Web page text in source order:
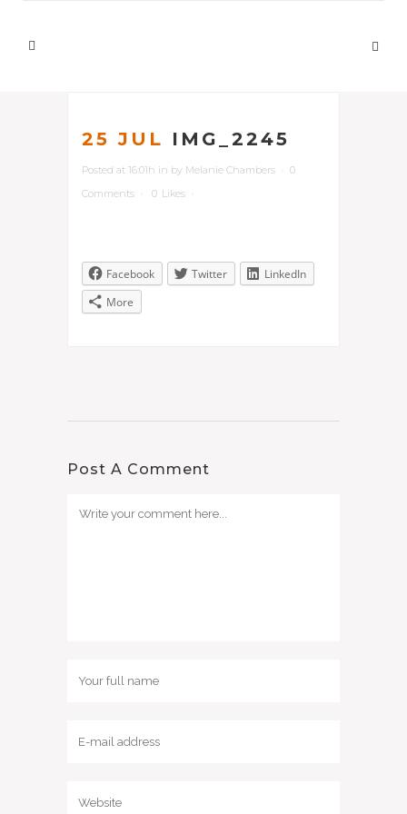
25 JUL IMG_2245
Posted at 16:01h in by Melanie Chambers
0
Comments
0 Likes
Facebook Twitter
LinkedIn
More
Post A Comment